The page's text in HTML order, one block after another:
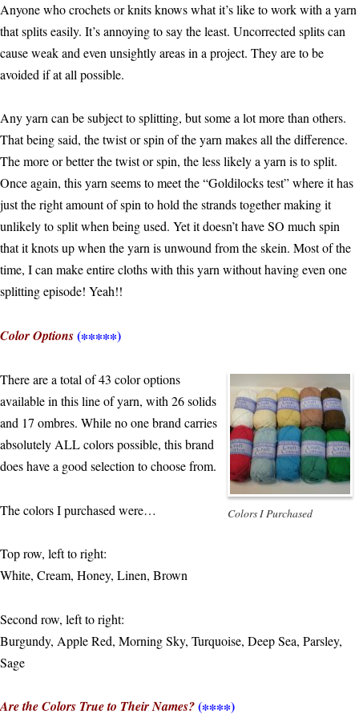
Anyone who crochets or knits knows what it’s like to work with a yarn
that splits easily. It’s annoying to say the least. Uncorrected splits can
cause weak and even unsightly areas in a project. They are to be
avoided if at all possible.
Any yarn can be subject to splitting, but some a lot more than others.
That being said, the twist or spin of the yarn makes all the difference.
The more or better the twist or spin, the less likely a yarn is to split.
Once again, this yarn seems to meet the “Goldilocks test” where it has
just the right amount of spin to hold the strands together making it
unlikely to split when being used. Yet it doesn’t have SO much spin
that it knots up when the yarn is unwound from the skein. Most of the
time, I can make entire cloths with this yarn without having even one
splitting episode! Yeah!!
Color Options(∗∗∗∗∗)
Colors I Purchased
There are a total of 43 color options
available in this line of yarn, with 26 solids
and 17 ombres. While no one brand carries
absolutely ALL colors possible, this brand
does have a good selection to choose from.
The colors I purchased were…
Top row, left to right:
White, Cream, Honey, Linen, Brown
Second row, left to right:
Burgundy, Apple Red, Morning Sky, Turquoise, Deep Sea, Parsley,
Sage
Are the Colors True to Their Names?(∗∗∗∗)